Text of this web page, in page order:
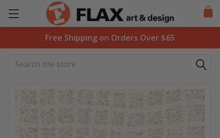
Free Shipping on Orders Over $65
Search